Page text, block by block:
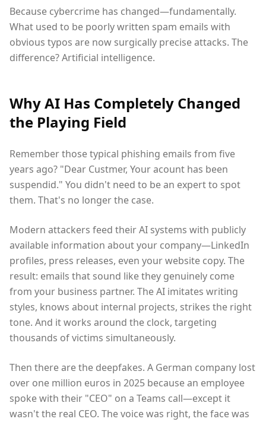
Because cybercrime has changed—fundamentally.
What used to be poorly written spam emails with
obvious typos are now surgically precise attacks. The
difference? Artificial intelligence.
Why AI Has Completely Changed
the Playing Field
Remember those typical phishing emails from five
years ago? "Dear Custmer, Your acount has been
suspendid." You didn't need to be an expert to spot
them. That's no longer the case.
Modern attackers feed their AI systems with publicly
available information about your company—LinkedIn
profiles, press releases, even your website copy. The
result: emails that sound like they genuinely come
from your business partner. The AI imitates writing
styles, knows about internal projects, strikes the right
tone. And it works around the clock, targeting
thousands of victims simultaneously.
Then there are the deepfakes. A German company lost
over one million euros in 2025 because an employee
spoke with their "CEO" on a Teams call—except it
wasn't the real CEO. The voice was right, the face was